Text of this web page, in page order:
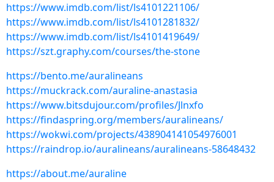
https://www.imdb.com/list/ls4101221106/
https://www.imdb.com/list/ls4101281832/
https://www.imdb.com/list/ls4101419649/
https://szt.graphy.com/courses/the-stone
https://bento.me/auralineans
https://muckrack.com/auraline-anastasia
https://www.bitsdujour.com/profiles/Jlnxfo
https://findaspring.org/members/auralineans/
https://wokwi.com/projects/438904141054976001
https://raindrop.io/auralineans/auralineans-58648432
https://about.me/auraline